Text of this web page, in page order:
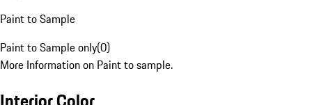
Paint to Sample
Paint to Sample only(0)
More Information on Paint to sample.